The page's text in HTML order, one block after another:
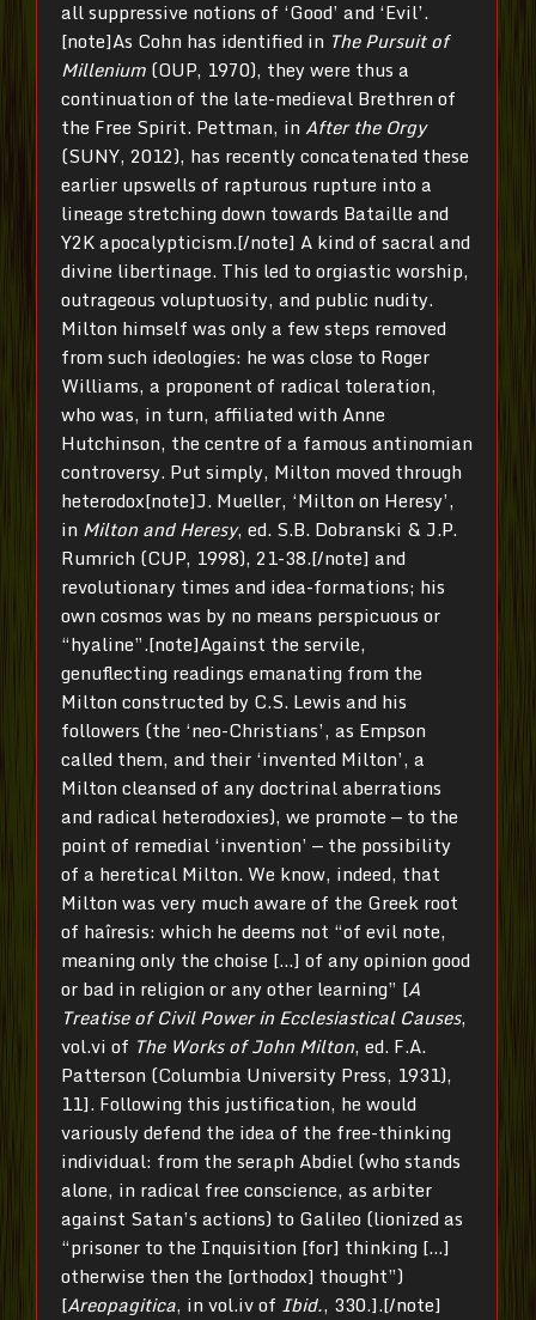
all suppressive notions of ‘Good’ and ‘Evil’.
[note]As Cohn has identified in The Pursuit of
Millenium (OUP, 1970), they were thus a
continuation of the late-medieval Brethren of
the Free Spirit. Pettman, in After the Orgy
(SUNY, 2012), has recently concatenated these
earlier upswells of rapturous rupture into a
lineage stretching down towards Bataille and
Y2K apocalypticism.[/note] A kind of sacral and
divine libertinage. This led to orgiastic worship,
outrageous voluptuosity, and public nudity.
Milton himself was only a few steps removed
from such ideologies: he was close to Roger
Williams, a proponent of radical toleration,
who was, in turn, affiliated with Anne
Hutchinson, the centre of a famous antinomian
controversy. Put simply, Milton moved through
heterodox[note]J. Mueller, ‘Milton on Heresy’,
in Milton and Heresy, ed. S.B. Dobranski & J.P.
Rumrich (CUP, 1998), 21-38.[/note] and
revolutionary times and idea-formations; his
own cosmos was by no means perspicuous or
“hyaline”.[note]Against the servile,
genuflecting readings emanating from the
Milton constructed by C.S. Lewis and his
followers (the ‘neo-Christians’, as Empson
called them, and their ‘invented Milton’, a
Milton cleansed of any doctrinal aberrations
and radical heterodoxies), we promote — to the
point of remedial ‘invention’ — the possibility
of a heretical Milton. We know, indeed, that
Milton was very much aware of the Greek root
of haîresis: which he deems not “of evil note,
meaning only the choise […] of any opinion good
or bad in religion or any other learning” [A
Treatise of Civil Power in Ecclesiastical Causes,
vol.vi of The Works of John Milton, ed. F.A.
Patterson (Columbia University Press, 1931),
11]. Following this justification, he would
variously defend the idea of the free-thinking
individual: from the seraph Abdiel (who stands
alone, in radical free conscience, as arbiter
against Satan’s actions) to Galileo (lionized as
“prisoner to the Inquisition [for] thinking […]
otherwise then the [orthodox] thought”)
[Areopagitica, in vol.iv of Ibid., 330.].[/note]